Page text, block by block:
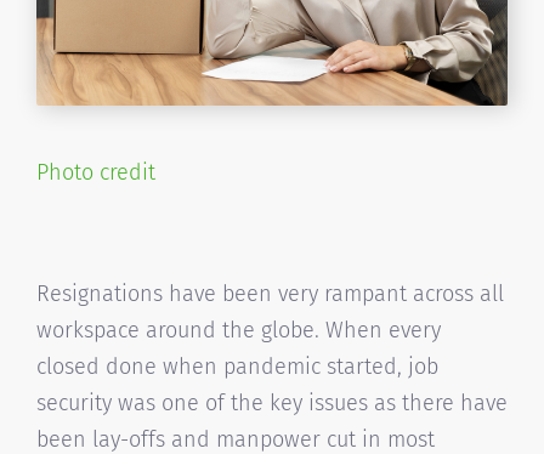
Photo credit
Resignations have been very rampant across all
workspace around the globe. When every
closed done when pandemic started, job
security was one of the key issues as there have
been lay-offs and manpower cut in most